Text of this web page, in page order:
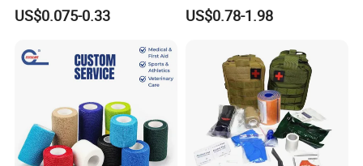
Elastic Injury Recovery
Cotton Spandex Bandage
US$0.075-0.33
Kinesiology Kinesio Physio
Therapy Sports Tape with
Overused and Overextended
Muscles
US$0.78-1.98